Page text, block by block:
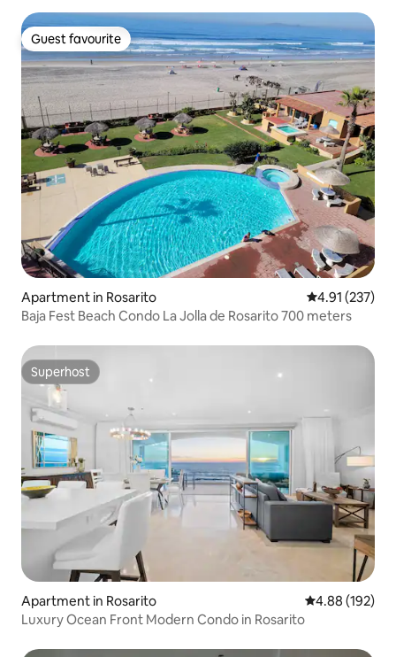
Guest favourite
Guest favourite
Apartment in Rosarito 4.91 out of 5
4.91 (237)
Baja Fest Beach Condo La Jolla de Rosarito 700 meters
Superhost
Superhost
Apartment in Rosarito 4.88 out of 5
4.88 (192)
Luxury Ocean Front Modern Condo in Rosarito